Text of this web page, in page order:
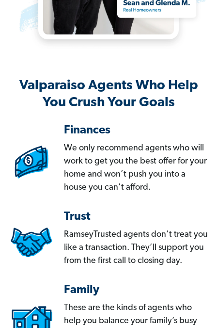
Valparaiso Agents Who Help
You Crush Your Goals
Finances
We only recommend agents who will
work to get you the best offer for your
home and won’t push you into a
house you can’t afford.
Trust
RamseyTrusted agents don’t treat you
like a transaction. They’ll support you
from the first call to closing day.
Family
These are the kinds of agents who
help you balance your family’s busy